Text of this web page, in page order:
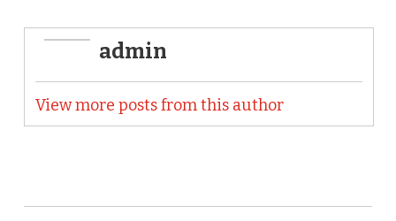
admin
View more posts from this author